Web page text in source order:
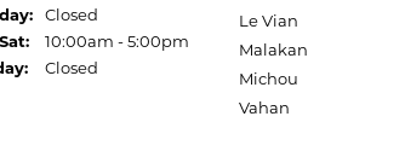
Closed
Tuesday - Saturday:
10:00am - 5:00pm
Closed
Le Vian
Malakan
Michou
Vahan